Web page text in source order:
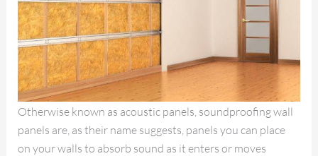
Otherwise known as acoustic panels, soundproofing wall
panels are, as their name suggests, panels you can place
on your walls to absorb sound as it enters or moves